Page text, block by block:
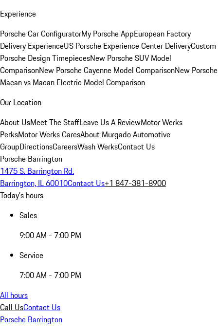
Experience
Porsche Car ConfiguratorMy Porsche AppEuropean Factory
Delivery ExperienceUS Porsche Experience Center DeliveryCustom
Porsche Design TimepiecesNew Porsche SUV Model
ComparisonNew Porsche Cayenne Model ComparisonNew Porsche
Macan vs Macan Electric Model Comparison
Our Location
About UsMeet The StaffLeave Us A ReviewMotor Werks
PerksMotor Werks CaresAbout Murgado Automotive
GroupDirectionsCareersWash WerksContact Us
Porsche Barrington
1475 S. Barrington Rd.
Barrington, IL 60010Contact Us+1 847-381-8900
Today's hours
Sales
9:00 AM - 7:00 PM
Service
7:00 AM - 7:00 PM
All hours
Call UsContact Us
Porsche Barrington